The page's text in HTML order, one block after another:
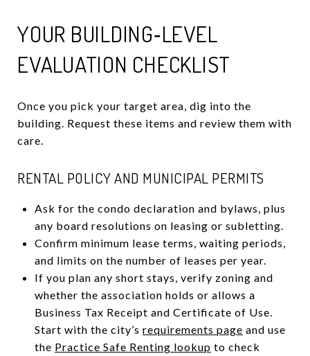
YOUR BUILDING‑LEVEL
EVALUATION CHECKLIST
Once you pick your target area, dig into the
building. Request these items and review them with
care.
RENTAL POLICY AND MUNICIPAL PERMITS
Ask for the condo declaration and bylaws, plus
any board resolutions on leasing or subletting.
Confirm minimum lease terms, waiting periods,
and limits on the number of leases per year.
If you plan any short stays, verify zoning and
whether the association holds or allows a
Business Tax Receipt and Certificate of Use.
Start with the city’s requirements page and use
the Practice Safe Renting lookup to check